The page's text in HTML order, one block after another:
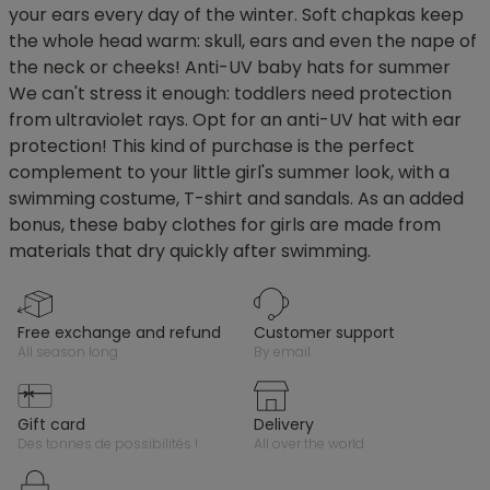
your ears every day of the winter. Soft chapkas keep
the whole head warm: skull, ears and even the nape of
the neck or cheeks! Anti-UV baby hats for summer
We can't stress it enough: toddlers need protection
from ultraviolet rays. Opt for an anti-UV hat with ear
protection! This kind of purchase is the perfect
complement to your little girl's summer look, with a
swimming costume, T-shirt and sandals. As an added
bonus, these baby clothes for girls are made from
materials that dry quickly after swimming.
free exchange and refund
all season long
customer support
by email
gift card
des tonnes de possibilités !
delivery
all over the world